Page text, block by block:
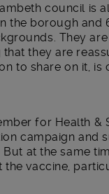
council is
the borough and
They
they are
to share on it, is
for Health &
campaign and
at the same
vaccine,